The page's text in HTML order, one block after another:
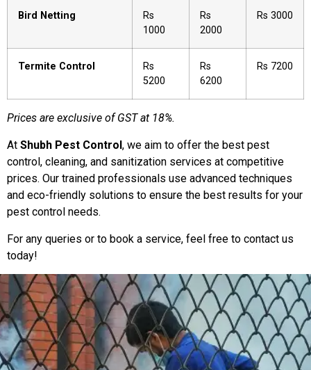
Bird Netting
Rs
1000
Rs
2000
Rs 3000
Termite Control
Rs
5200
Rs
6200
Rs 7200
Prices are exclusive of GST at 18%.
At Shubh Pest Control , we aim to offer the best pest
control, cleaning, and sanitization services at competitive
prices. Our trained professionals use advanced techniques
and eco-friendly solutions to ensure the best results for your
pest control needs.
For any queries or to book a service, feel free to contact us
today!